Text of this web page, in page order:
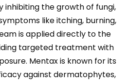
inhibiting the growth of fungi,
like itching, burning,
is applied directly to the
targeted treatment with
Mentax is known for its
against dermatophytes,